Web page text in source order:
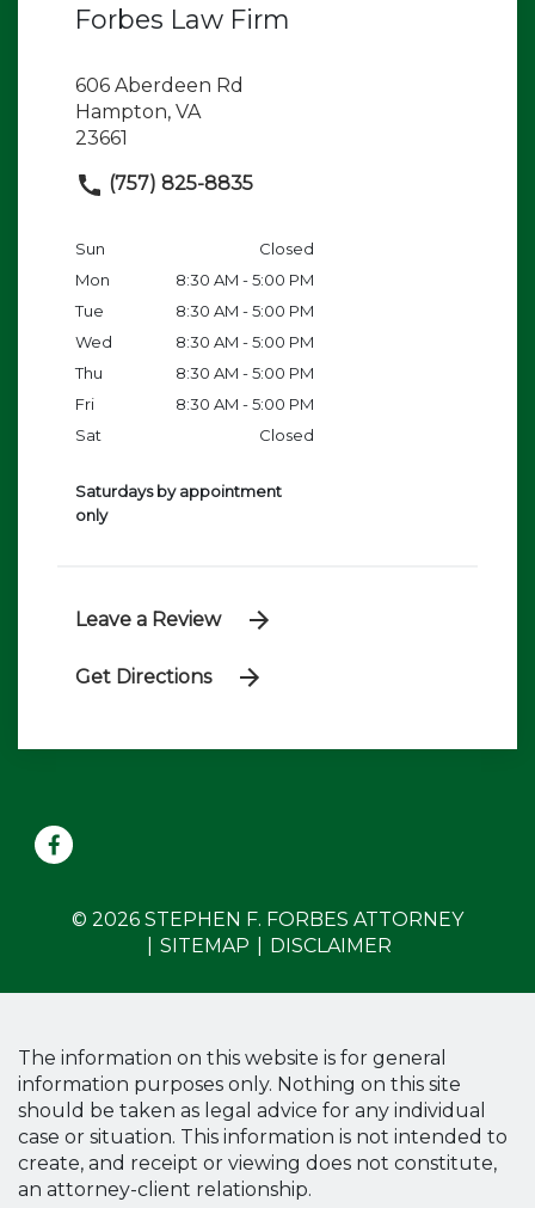
Forbes Law Firm
606 Aberdeen Rd
Hampton, VA
23661
(757) 825-8835
Sun
Closed
Mon
8:30 AM - 5:00 PM
Tue
8:30 AM - 5:00 PM
Wed
8:30 AM - 5:00 PM
Thu
8:30 AM - 5:00 PM
Fri
8:30 AM - 5:00 PM
Sat
Closed
Saturdays by appointment
only
Leave a Review
Get Directions
© 2026 STEPHEN F. FORBES ATTORNEY
SITEMAP
DISCLAIMER
The information on this website is for general
information purposes only. Nothing on this site
should be taken as legal advice for any individual
case or situation. This information is not intended to
create, and receipt or viewing does not constitute,
an attorney-client relationship.